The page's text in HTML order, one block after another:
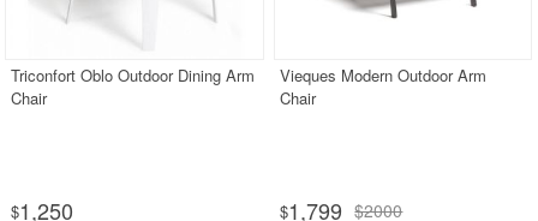
Outdoor Chaise Lounges
Triconfort Oblo Outdoor Dining Arm
Chair
$1,250
Vieques Modern Outdoor Arm
Chair
$1,799 $2000